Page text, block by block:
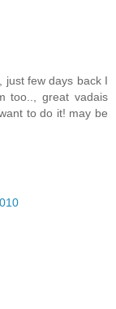
just few days back I
too.., great vadais
to do it! may be